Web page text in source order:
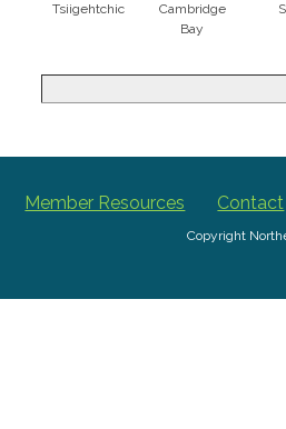
Tsiigehtchic
Cambridge
Bay
Member Resources Contact
Copyright